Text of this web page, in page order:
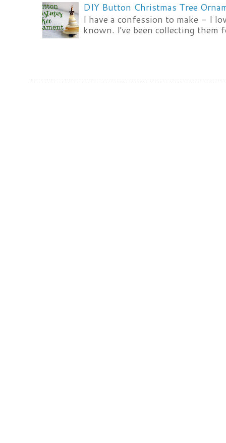
DIY Button Christmas Tree
I have a confession to make - I
known. I've been collecting them